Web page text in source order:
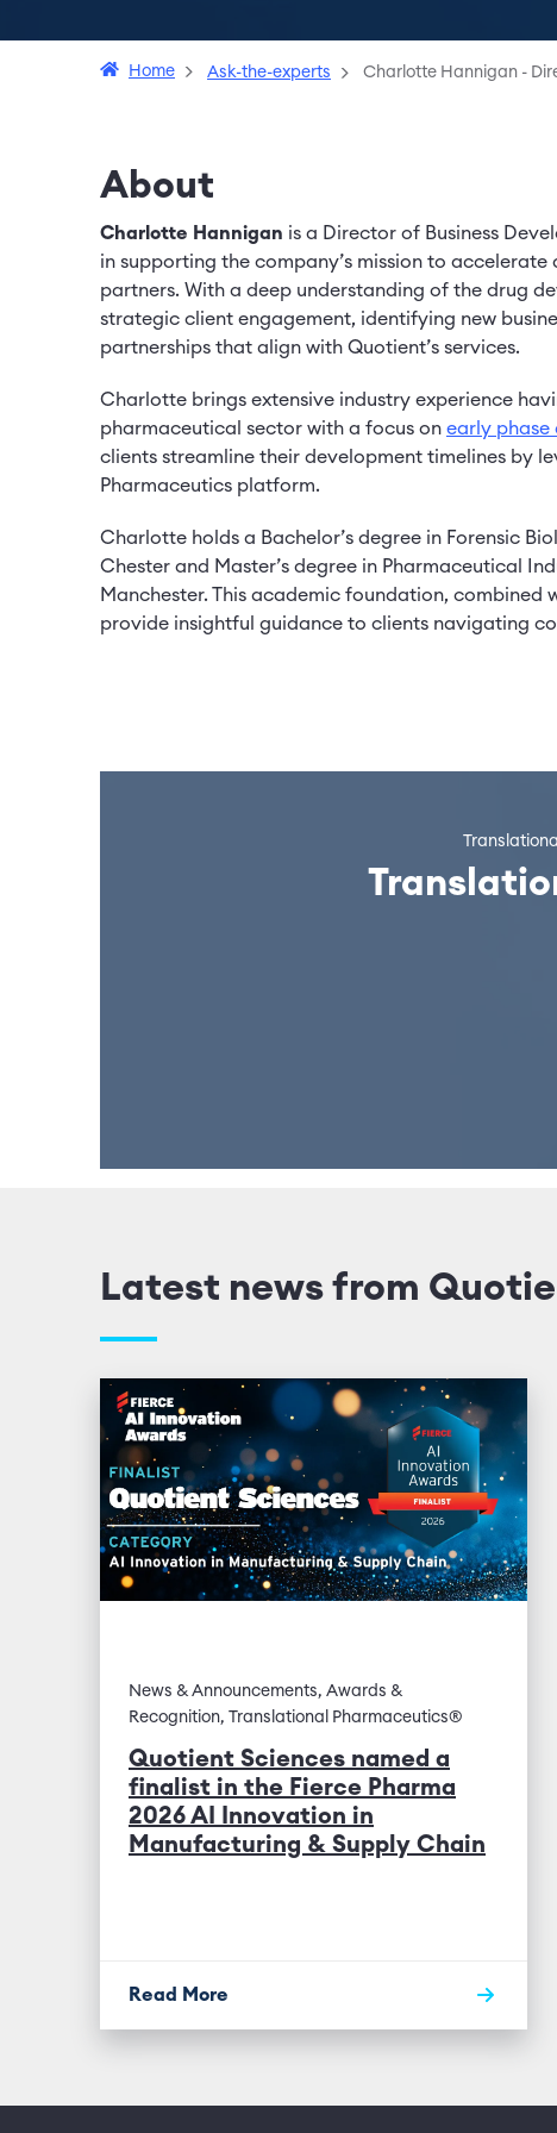
Home Ask-the-experts Charlotte Hannigan -
About
Charlotte Hannigan is a Director of Business
in supporting the company’s mission to
partners. With a deep understanding of the drug
strategic client engagement, identifying new
partnerships that align with Quotient’s services.
Charlotte brings extensive industry experience
pharmaceutical sector with a focus on early phase
clients streamline their development timelines by
Pharmaceutics platform.
Charlotte holds a Bachelor’s degree in Forensic
Chester and Master’s degree in Pharmaceutical
Manchester. This academic foundation, combined
provide insightful guidance to clients navigating
Latest news from
News & Announcements, Awards &
Recognition, Translational Pharmaceutics®
Quotient Sciences named a
finalist in the Fierce Pharma
2026 AI Innovation in
Manufacturing & Supply Chain
Read More